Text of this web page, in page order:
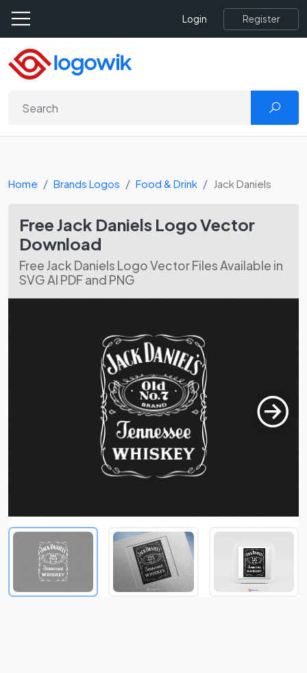
Login Register
Home Brands Logos Food & Drink Jack Daniels
Free Jack Daniels Logo Vector
Download
Free Jack Daniels Logo Vector Files Available in
SVG AI PDF and PNG